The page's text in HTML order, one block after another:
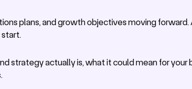
plans, and growth objectives moving forward.
strategy actually is, what it could mean for your